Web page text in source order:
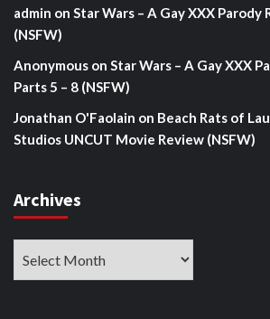
admin on Star Wars – A Gay XXX Parody
(NSFW)
Anonymous on Star Wars – A Gay XXX
Parts 5 – 8 (NSFW)
Jonathan O'Faolain on Beach Rats of
Studios UNCUT Movie Review (NSFW)
Archives